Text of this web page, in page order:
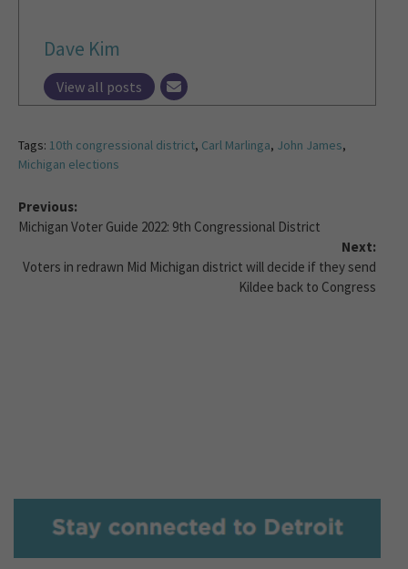
Dave Kim
View all posts
Tags: 10th congressional district, Carl Marlinga, John James,
Michigan elections
Previous:
Michigan Voter Guide 2022: 9th Congressional District
Next:
Voters in redrawn Mid Michigan district will decide if they send
Kildee back to Congress